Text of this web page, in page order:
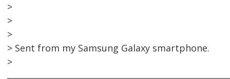
>
>
>
> Sent from my Samsung Galaxy smartphone.
>